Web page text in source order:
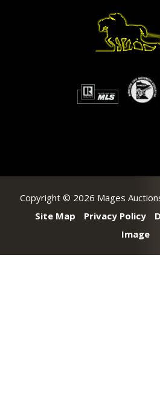
Copyright © 2026 Mages
Site Map
Privacy Policy
Image